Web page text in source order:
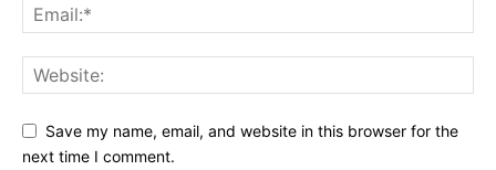
Save my name, email, and website in this browser for the
next time I comment.